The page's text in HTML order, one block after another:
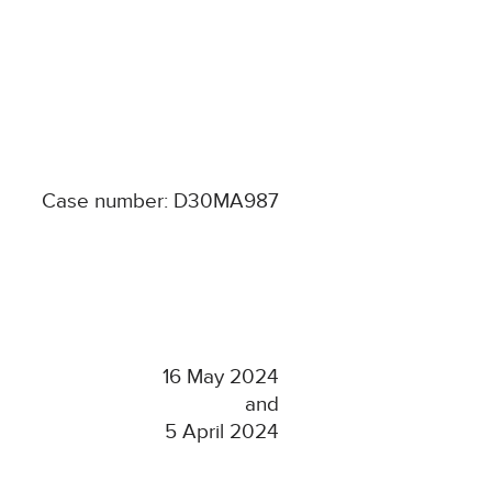
Case number: D30MA987
16 May 2024
and
5 April 2024